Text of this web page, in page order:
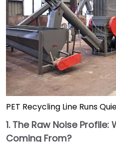
PET Recycling Line Runs
1. The Raw Noise
Coming From?